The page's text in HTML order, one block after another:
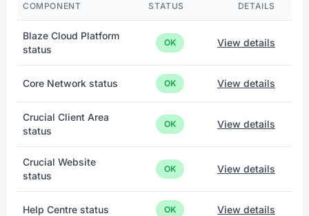
COMPONENT STATUS DETAILS
Blaze Cloud Platform
status
OK View details
Core Network status OK View details
Crucial Client Area
status
OK View details
Crucial Website
status
OK View details
Help Centre status OK View details